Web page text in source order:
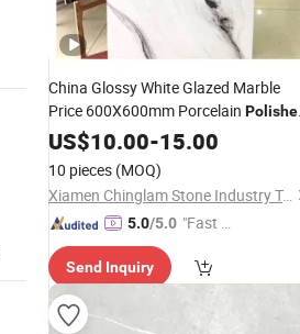
China Glossy White Glazed Marble
Price 600X600mm Porcelain
CeramicFloorTiles
US$10.00-15.00
10 pieces (MOQ)
Xiamen Chinglam Stone Industry Trade Co., Ltd.
5.0/5.0 "Fast D
Send Inquiry